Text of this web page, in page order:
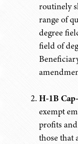
routinely
range of
degree
field of
H-1B
exempt
profits
those that